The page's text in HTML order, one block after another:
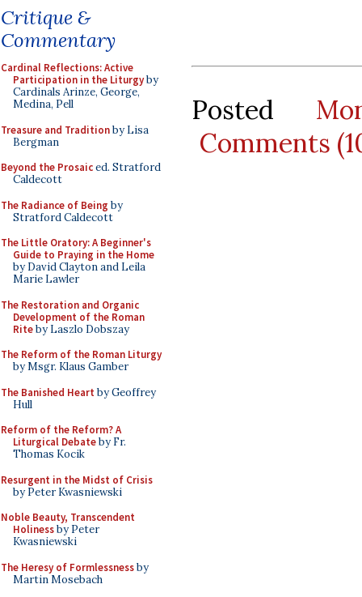
Critique &
Commentary
Cardinal Reflections: Active
Participation in the Liturgyby
Cardinals Arinze, George,
Medina, Pell
Treasure and Traditionby Lisa
Bergman
Beyond the Prosaiced. Stratford
Caldecott
The Radiance of Being by
Stratford Caldecott
The Little Oratory: A Beginner's
Guide to Praying in the Home
by David Clayton and Leila
Marie Lawler
The Restoration and Organic
Development of the Roman
Riteby Laszlo Dobszay
The Reform of the Roman Liturgy
by Msgr. Klaus Gamber
The Banished Heart by Geoffrey
Hull
Reform of the Reform? A
Liturgical Debateby Fr.
Thomas Kocik
Resurgent in the Midst of Crisis
by Peter Kwasniewski
Noble Beauty, Transcendent
Holinessby Peter
Kwasniewski
The Heresy of Formlessnessby
Martin Mosebach
Posted
Comments